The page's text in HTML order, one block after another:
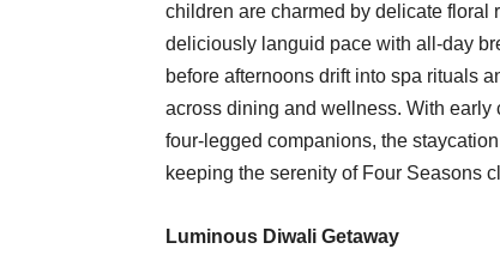
children are charmed by delicate floral
deliciously languid pace with all-day
before afternoons drift into spa rituals
across dining and wellness. With
four-legged companions, the
keeping the serenity of Four Seasons
Luminous Diwali Getaway